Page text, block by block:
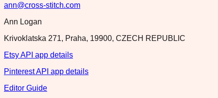
ann@cross-stitch.com
Ann Logan
Krivoklatska 271, Praha, 19900, CZECH REPUBLIC
Etsy API app details
Pinterest API app details
Editor Guide